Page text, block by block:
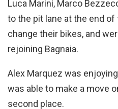
Luca Marini, Marco
to the pit lane at the end of
change their bikes, and
rejoining Bagnaia.
Alex Marquez was
was able to make a move
second place.